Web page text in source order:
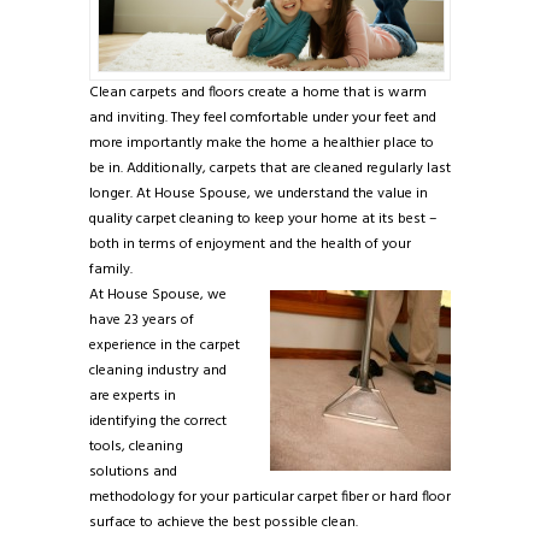
Clean carpets and floors create a home that is warm
and inviting. They feel comfortable under your feet and
more importantly make the home a healthier place to
be in. Additionally, carpets that are cleaned regularly last
longer. At House Spouse, we understand the value in
quality carpet cleaning to keep your home at its best –
both in terms of enjoyment and the health of your
family.
At House Spouse, we
have 23 years of
experience in the carpet
cleaning industry and
are experts in
identifying the correct
tools, cleaning
solutions and
methodology for your particular carpet fiber or hard floor
surface to achieve the best possible clean.